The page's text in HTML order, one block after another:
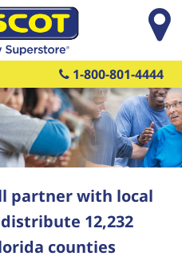
1-800-801-4444
partner with local
12,232
counties